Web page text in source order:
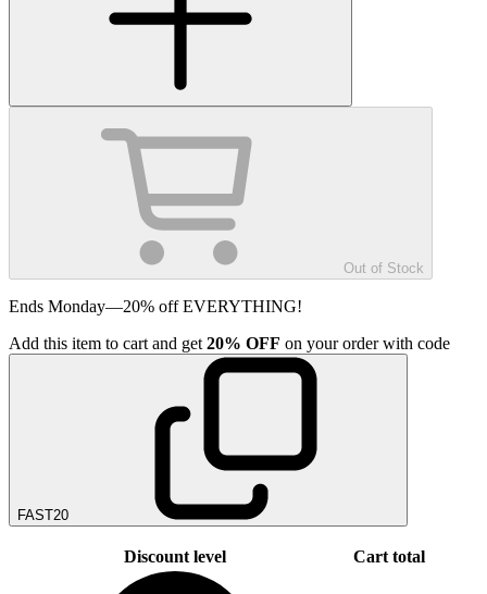
Out of Stock
Ends Monday—20% off EVERYTHING!
Add this item to cart and get 20% OFF on your order with code
FAST20
Discount level Cart total